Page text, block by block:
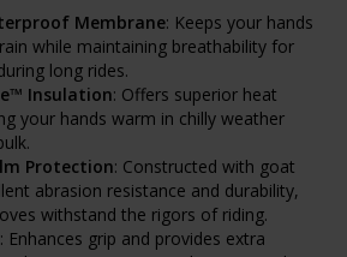
Membrane: Keeps your hands
while maintaining breathability for
long rides.
Insulation: Offers superior heat
your hands warm in chilly weather
Protection: Constructed with goat
abrasion resistance and durability,
withstand the rigors of riding.
: Enhances grip and provides extra